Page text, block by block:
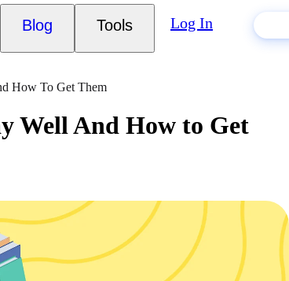
Blog Tools Log In
How To Get Them
Well And How to Get